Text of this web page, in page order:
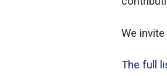
We
The full